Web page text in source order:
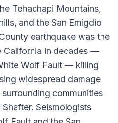
Tehachapi Mountains,
and the San Emigdio
earthquake was the
California in decades —
Wolf Fault — killing
widespread damage
communities
Seismologists